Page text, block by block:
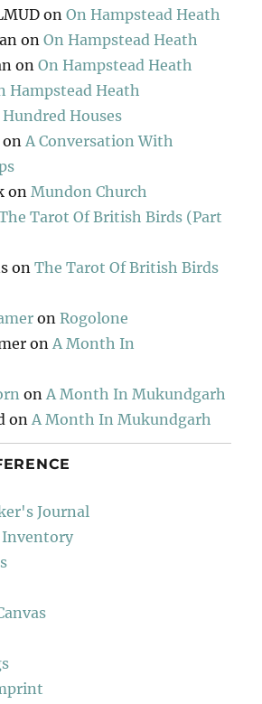
onOn Hampstead Heath
onOn Hampstead Heath
onOn Hampstead Heath
Hampstead Heath
Hundred Houses
onA Conversation With
onMundon Church
Tarot Of British Birds (Part
onThe Tarot Of British Birds
onRogolone
onA Month In
onA Month In Mukundgarh
onA Month In Mukundgarh
Journal
Inventory